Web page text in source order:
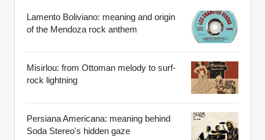
Lamento Boliviano: meaning and origin
of the Mendoza rock anthem
Misirlou: from Ottoman melody to surf-
rock lightning
Persiana Americana: meaning behind
Soda Stereo's hidden gaze